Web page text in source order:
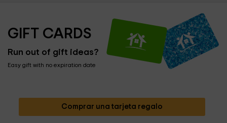
GIFT CARDS
Run out of gift ideas?
Easy gift with no expiration date
Comprar una tarjeta regalo